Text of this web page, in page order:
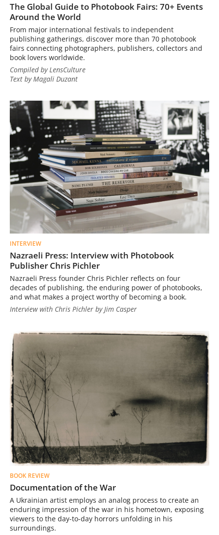
The Global Guide to Photobook Fairs: 70+ Events
Around the World
From major international festivals to independent
publishing gatherings, discover more than 70 photobook
fairs connecting photographers, publishers, collectors and
book lovers worldwide.
Compiled by LensCulture
Text by Magali Duzant
INTERVIEW
Nazraeli Press: Interview with Photobook
Publisher Chris Pichler
Nazraeli Press founder Chris Pichler reflects on four
decades of publishing, the enduring power of photobooks,
and what makes a project worthy of becoming a book.
Interview with Chris Pichler by Jim Casper
BOOK REVIEW
Documentation of the War
A Ukrainian artist employs an analog process to create an
enduring impression of the war in his hometown, exposing
viewers to the day-to-day horrors unfolding in his
surroundings.